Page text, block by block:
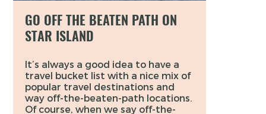
GO OFF THE BEATEN PATH ON
STAR ISLAND
It’s always a good idea to have a
travel bucket list with a nice mix of
popular travel destinations and
way off-the-beaten-path locations.
Of course, when we say off-the-